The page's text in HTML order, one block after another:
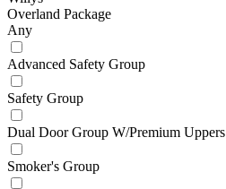
Overland Package
Any
Advanced Safety Group
Safety Group
Dual Door Group W/Premium Uppers
Smoker's Group